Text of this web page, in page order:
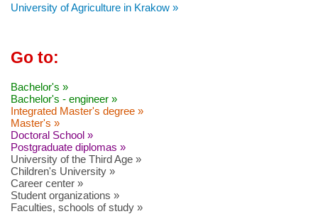
University of Agriculture in Krakow »
Go to:
Bachelor's »
Bachelor's - engineer »
Integrated Master's degree »
Master's »
Doctoral School »
Postgraduate diplomas »
University of the Third Age »
Children's University »
Career center »
Student organizations »
Faculties, schools of study »